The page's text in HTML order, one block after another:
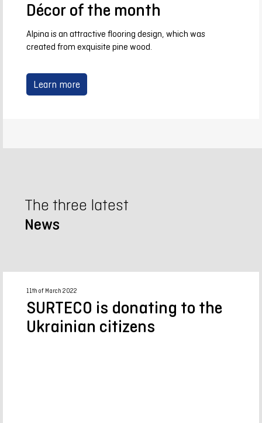
Décor of the month
Alpina is an attractive flooring design, which was
created from exquisite pine wood.
Learn more
The three latest
News
11th of March 2022
SURTECO is donating to the
Ukrainian citizens